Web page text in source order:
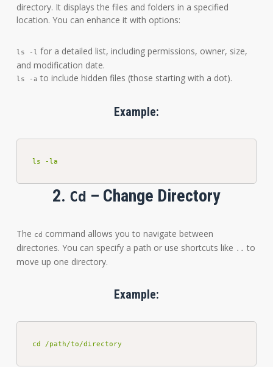
directory. It displays the files and folders in a specified
location. You can enhance it with options:
ls -l for a detailed list, including permissions, owner, size,
and modification date.
ls -a to include hidden files (those starting with a dot).
Example:
ls -la
2. Cd – Change Directory
The cd command allows you to navigate between
directories. You can specify a path or use shortcuts like .. to
move up one directory.
Example:
cd /path/to/directory